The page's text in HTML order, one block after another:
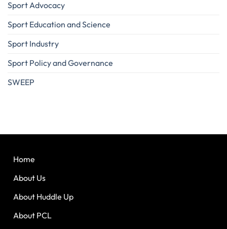
Sport Advocacy
Sport Education and Science
Sport Industry
Sport Policy and Governance
SWEEP
Home
About Us
About Huddle Up
About PCL